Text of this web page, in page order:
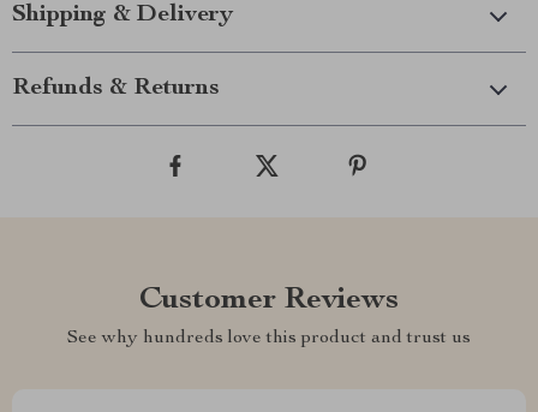
Shipping & Delivery
Refunds & Returns
Customer Reviews
See why hundreds love this product and trust us